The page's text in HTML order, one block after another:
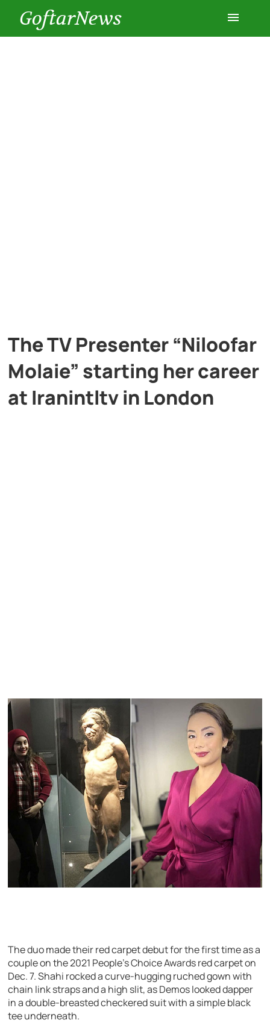
GoftarNews
The TV Presenter “Niloofar
Molaie” starting her career
at Iranintltv in London
The duo made their red carpet debut for the first time as a
couple on the 2021 People’s Choice Awards red carpet on
Dec. 7. Shahi rocked a curve-hugging ruched gown with
chain link straps and a high slit, as Demos looked dapper
in a double-breasted checkered suit with a simple black
tee underneath.